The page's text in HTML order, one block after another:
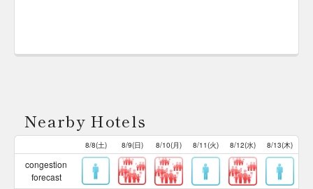
Nearby Hotels
8/8(土) 8/9(日) 8/10(月) 8/11(火) 8/12(水) 8/13(木)
congestion
forecast